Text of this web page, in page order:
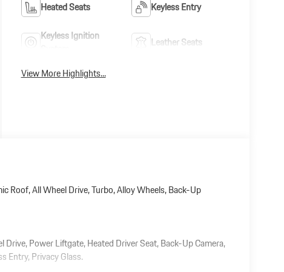
Heated Seats
Keyless Entry
Keyless Ignition
Leather Seats
View More Highlights...
Roof, All Wheel Drive, Turbo, Alloy Wheels, Back-Up
Power Liftgate, Heated Driver Seat, Back-Up Camera,
Entry, Privacy Glass.